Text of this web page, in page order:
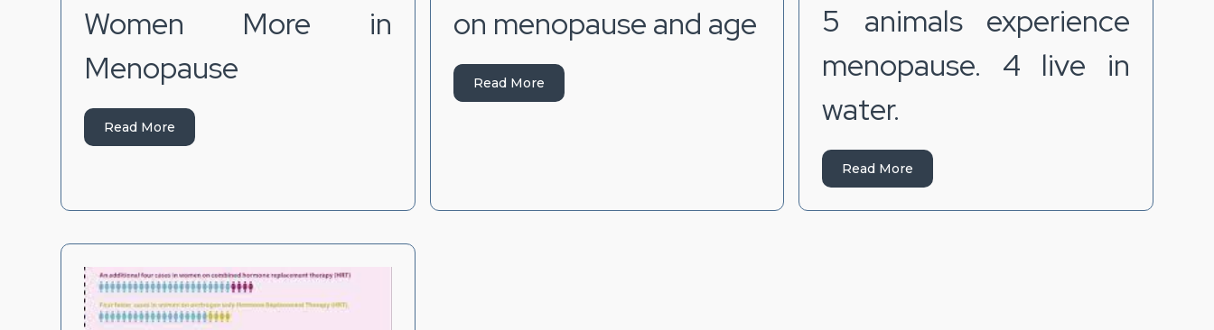
Women More in
Menopause
Read More
on menopause and age
Read More
5 animals experience
menopause. 4 live in
water.
Read More